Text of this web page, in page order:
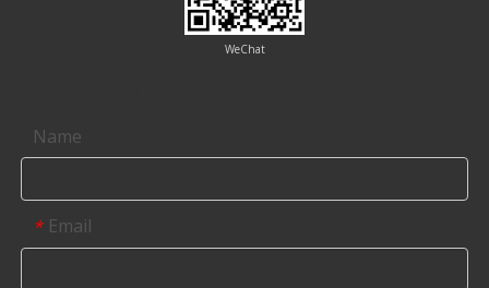
WeChat
Name
* Email